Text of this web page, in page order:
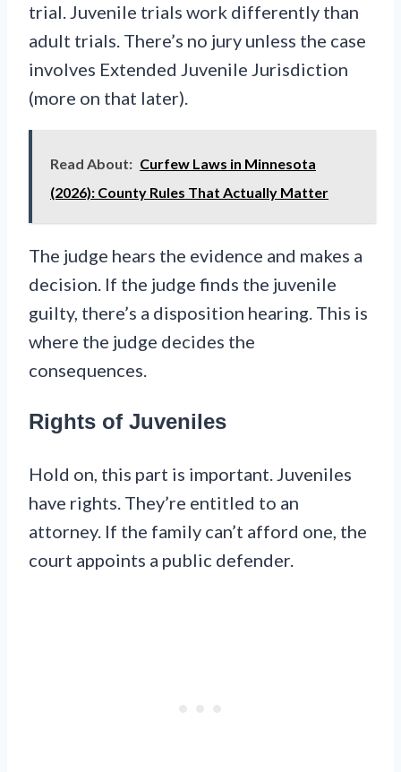
trial. Juvenile trials work differently than
adult trials. There’s no jury unless the case
involves Extended Juvenile Jurisdiction
(more on that later).
Read About: Curfew Laws in Minnesota
(2026): County Rules That Actually Matter
The judge hears the evidence and makes a
decision. If the judge finds the juvenile
guilty, there’s a disposition hearing. This is
where the judge decides the
consequences.
Rights of Juveniles
Hold on, this part is important. Juveniles
have rights. They’re entitled to an
attorney. If the family can’t afford one, the
court appoints a public defender.